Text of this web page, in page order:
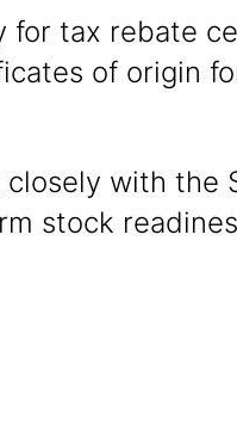
for tax rebate
of origin
closely with the
stock